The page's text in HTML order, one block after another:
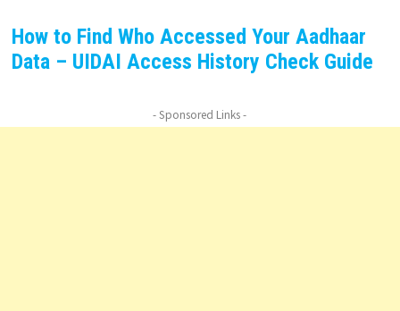
How to Find Who Accessed Your Aadhaar
Data – UIDAI Access History Check Guide
- Sponsored Links -